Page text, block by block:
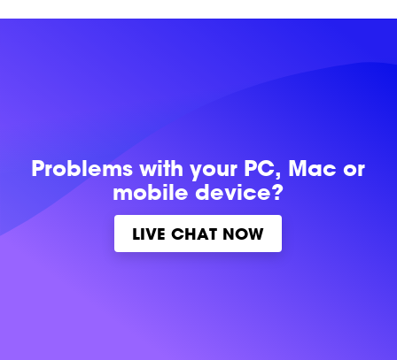
Problems withyour PC, Mac or
mobile device?
LIVE CHAT NOW